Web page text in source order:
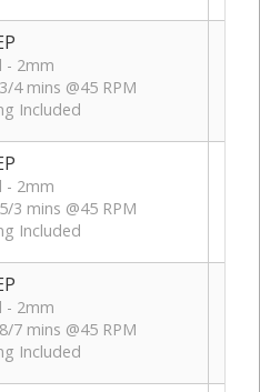
- 2mm
4 mins @45 RPM
Included
- 2mm
3 mins @45 RPM
Included
- 2mm
7 mins @45 RPM
Included